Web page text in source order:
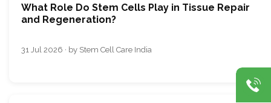
What Role Do Stem Cells Play in Tissue Repair
and Regeneration?
31 Jul 2026 · by Stem Cell Care India